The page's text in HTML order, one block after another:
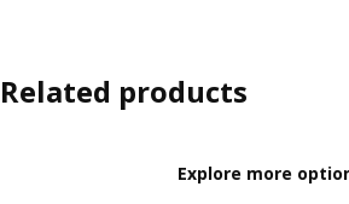
Related products
Explore more